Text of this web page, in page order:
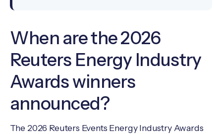
When are the 2026
Reuters Energy Industry
Awards winners
announced?
The 2026 Reuters Events Energy Industry Awards